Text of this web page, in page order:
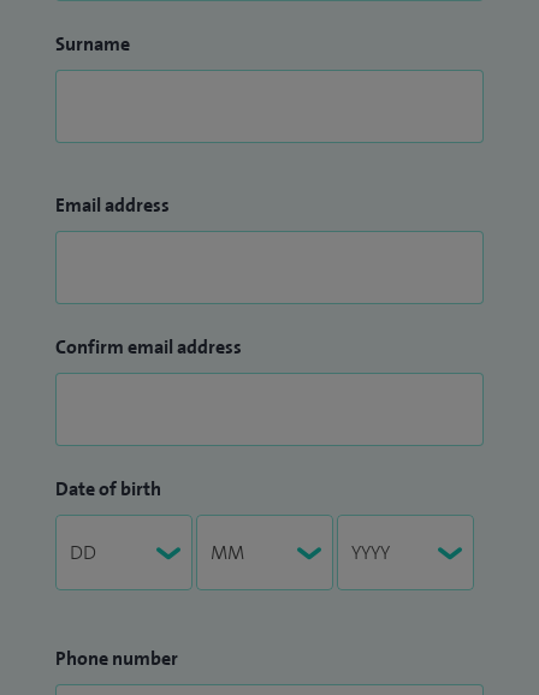
Surname
Email address
Confirm email address
Date of birth
Phone number